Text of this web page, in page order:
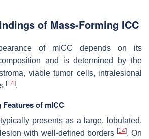
of Mass-Forming ICC
of mICC depends on its
and is determined by the
viable tumor cells, intralesional
[14].
Features of mICC
presents as a large, lobulated,
with well-defined borders [14]. On